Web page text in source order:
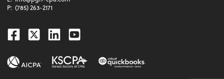
P: (785) 263-2171
Facebook
TwitterLinkedin
Youtube